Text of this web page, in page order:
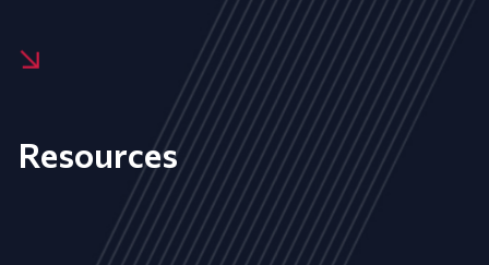
Resources